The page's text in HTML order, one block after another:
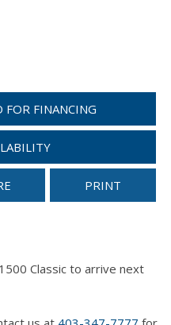
FOR FINANCING
PRINT
Classic to arrive next